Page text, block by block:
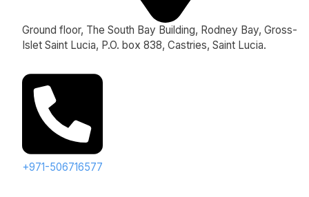
Ground floor, The South Bay Building, Rodney Bay, Gross-
Islet Saint Lucia, P.O. box 838, Castries, Saint Lucia.
+971-506716577